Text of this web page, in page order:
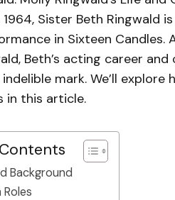
Sister Beth Ringwald
in Sixteen
Beth’s acting career
mark. We’ll explore
in this article.
Background
Roles